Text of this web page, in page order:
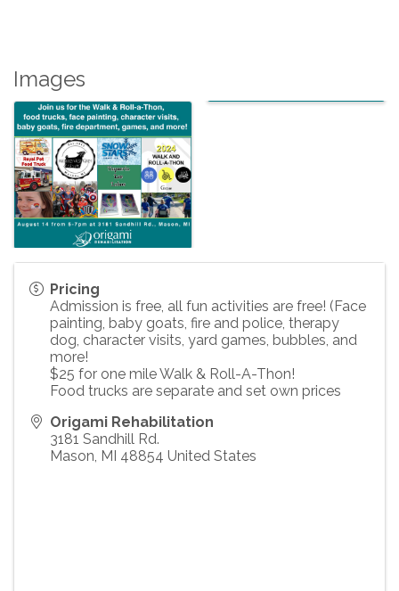
Images
Pricing
Admission is free, all fun activities are free! (Face
painting, baby goats, fire and police, therapy
dog, character visits, yard games, bubbles, and
more!
$25 for one mile Walk & Roll-A-Thon!
Food trucks are separate and set own prices
Origami Rehabilitation
3181 Sandhill Rd.
Mason, MI 48854 United States